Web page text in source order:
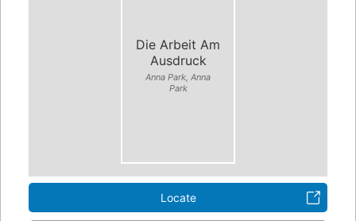
Die Arbeit Am
Ausdruck
Anna Park, Anna
Park
Locate